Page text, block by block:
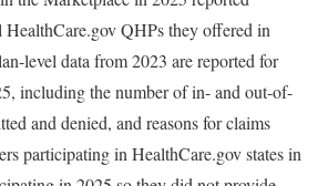
HealthCare.gov QHPs they offered in
level data from 2023 are reported for
including the number of in- and out-of-
and denied, and reasons for claims
participating in HealthCare.gov states in